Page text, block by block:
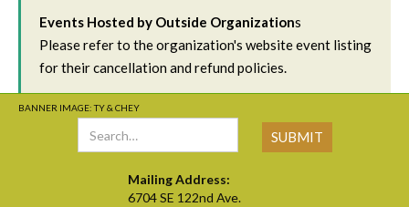
Events Hosted by Outside Organizations
Please refer to the organization's website event listing
for their cancellation and refund policies.
BANNER IMAGE: TY & CHEY
Mailing Address:
6704 SE 122nd Ave.